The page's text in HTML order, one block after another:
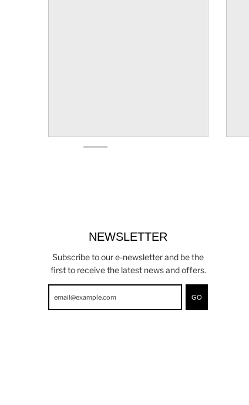
NEWSLETTER
Subscribe to our e-newsletter and be the
first to receive the latest news and offers.
GO